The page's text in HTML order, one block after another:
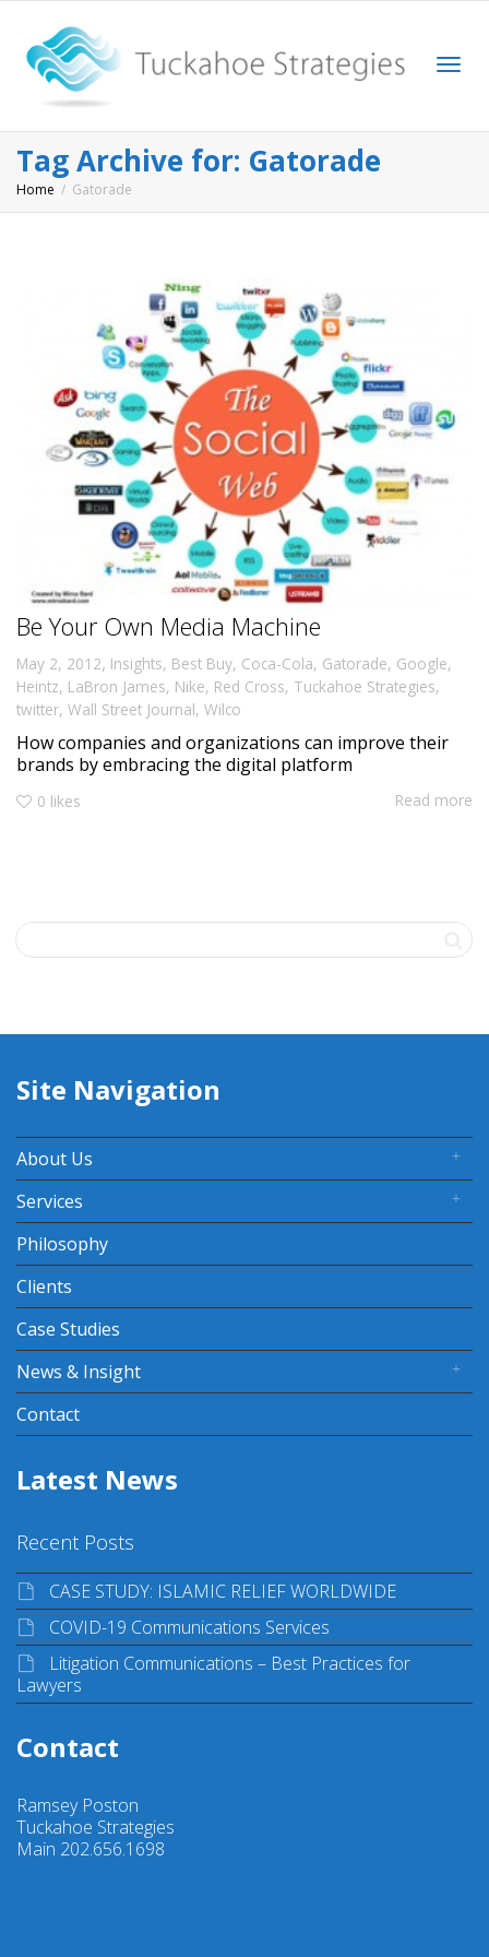
Tag Archive for: Gatorade
Home Gatorade
Be Your Own Media Machine
May 2, 2012, Insights, Best Buy, Coca-Cola, Gatorade, Google,
Heintz, LaBron James, Nike, Red Cross, Tuckahoe Strategies,
twitter, Wall Street Journal, Wilco
How companies and organizations can improve their
brands by embracing the digital platform
0 likes Read more
Site Navigation
About Us
Services
Philosophy
Clients
Case Studies
News & Insight
Contact
Latest News
Recent Posts
CASE STUDY: ISLAMIC RELIEF WORLDWIDE
COVID-19 Communications Services
Litigation Communications – Best Practices for
Lawyers
Contact
Ramsey Poston
Tuckahoe Strategies
Main 202.656.1698